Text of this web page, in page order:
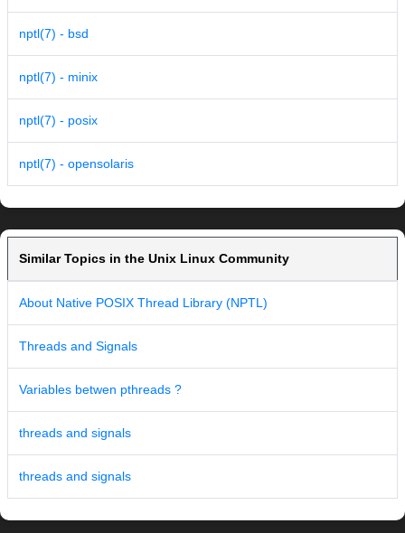
nptl(7) - bsd
nptl(7) - minix
nptl(7) - posix
nptl(7) - opensolaris
Similar Topics in the Unix Linux Community
About Native POSIX Thread Library (NPTL)
Threads and Signals
Variables betwen pthreads ?
threads and signals
threads and signals